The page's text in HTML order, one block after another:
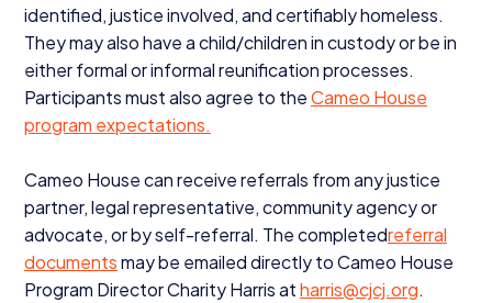
identified, justice involved, and certifiably homeless.
They may also have a child/​children in custody or be in
either formal or informal reunification processes.
Participants must also agree to theCameo House
program expectations.
Cameo House can receive referrals from any justice
partner, legal representative, community agency or
advocate, or by self-referral. The completedreferral
documentsmay be emailed directly to Cameo House
Program Director Charity Harris atharris@​cjcj.​org.